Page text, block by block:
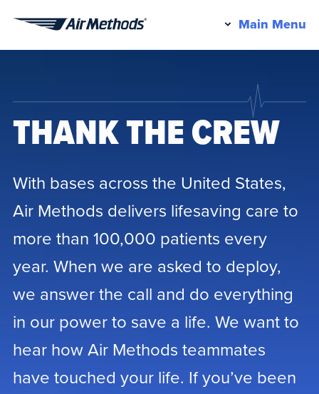
Main Menu
THANK THE CREW
With bases across the United States,
Air Methods delivers lifesaving care to
more than 100,000 patients every
year. When we are asked to deploy,
we answer the call and do everything
in our power to save a life. We want to
hear how Air Methods teammates
have touched your life. If you’ve been